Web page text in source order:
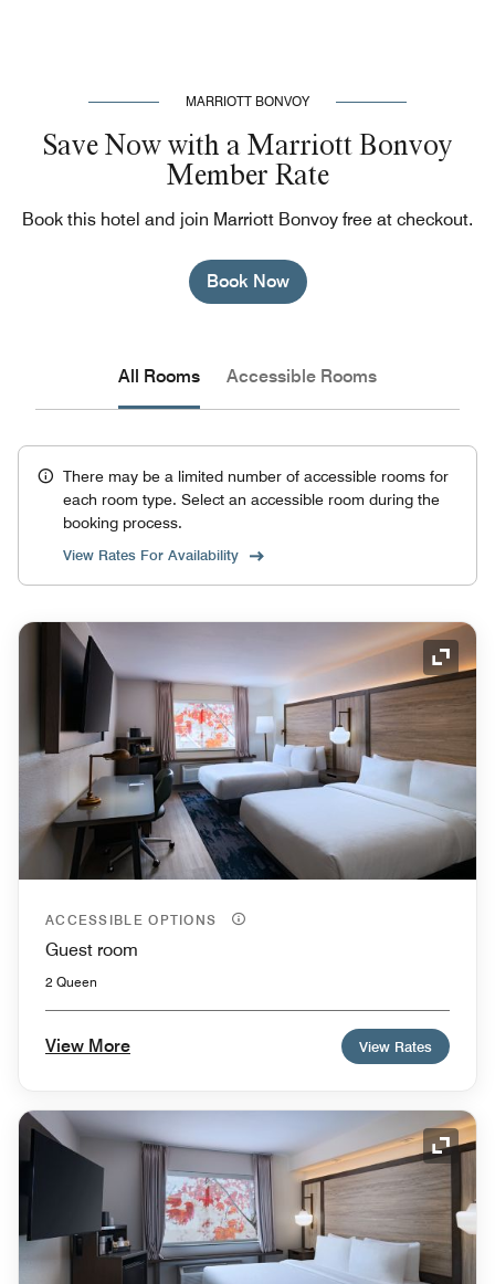
MARRIOTT BONVOY
Save Now with a Marriott Bonvoy
Member Rate
Book this hotel and join Marriott Bonvoy free at checkout.
Book Now
All Rooms Accessible Rooms
There may be a limited number of accessible rooms for
each room type. Select an accessible room during the
booking process.
View Rates For Availability
ACCESSIBLE OPTIONS
Guest room
2 Queen
View More View Rates